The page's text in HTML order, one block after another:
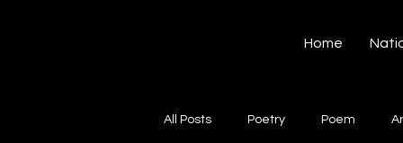
Home
All Posts Poetry Poem